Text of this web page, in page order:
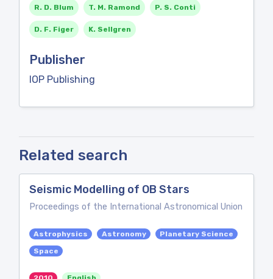
R. D. Blum T. M. Ramond P. S. Conti
D. F. Figer K. Sellgren
Publisher
IOP Publishing
Related search
Seismic Modelling of OB Stars
Proceedings of the International Astronomical Union
Astrophysics Astronomy
Planetary Science
Space